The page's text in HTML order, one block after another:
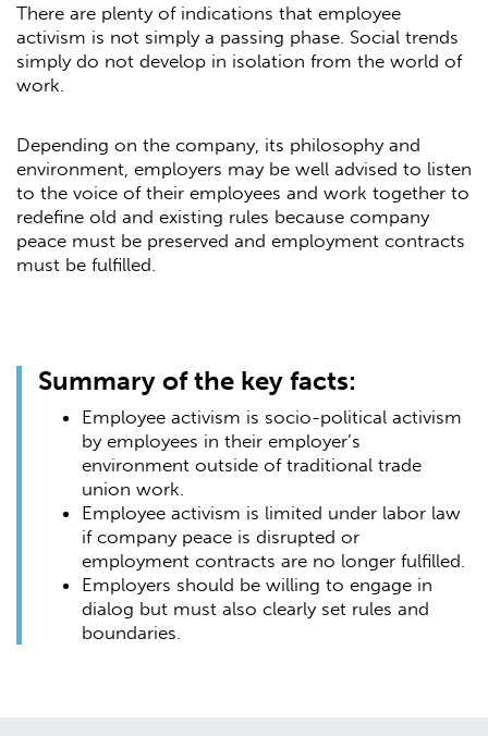
There are plenty of indications that employee
activism is not simply a passing phase. Social trends
simply do not develop in isolation from the world of
work.
Depending on the company, its philosophy and
environment, employers may be well advised to listen
to the voice of their employees and work together to
redefine old and existing rules because company
peace must be preserved and employment contracts
must be fulfilled.
Summary of the key facts:
Employee activism is socio-political activism
by employees in their employer’s
environment outside of traditional trade
union work.
Employee activism is limited under labor law
if company peace is disrupted or
employment contracts are no longer fulfilled.
Employers should be willing to engage in
dialog but must also clearly set rules and
boundaries.